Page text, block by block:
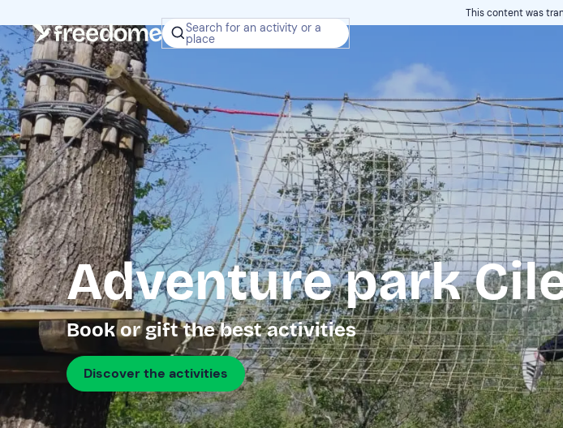
Search for an activity or a
place
This content was
Adventure park
Book or gift the best activities
Discover the activities